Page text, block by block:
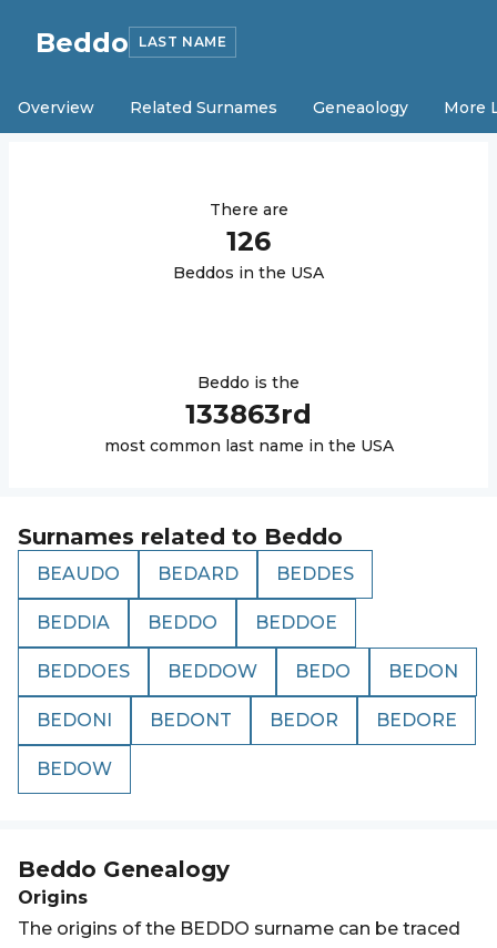
Beddo LAST NAME
Overview Related Surnames Geneaology More
There are
126
Beddos in the USA
Beddo is the
133863rd
most common last name in the USA
Surnames related to Beddo
BEAUDO BEDARD BEDDES
BEDDIA BEDDO BEDDOE
BEDDOES BEDDOW BEDO BEDON
BEDONI BEDONT BEDOR BEDORE
BEDOW
Beddo Genealogy
Origins
The origins of the BEDDO surname can be traced